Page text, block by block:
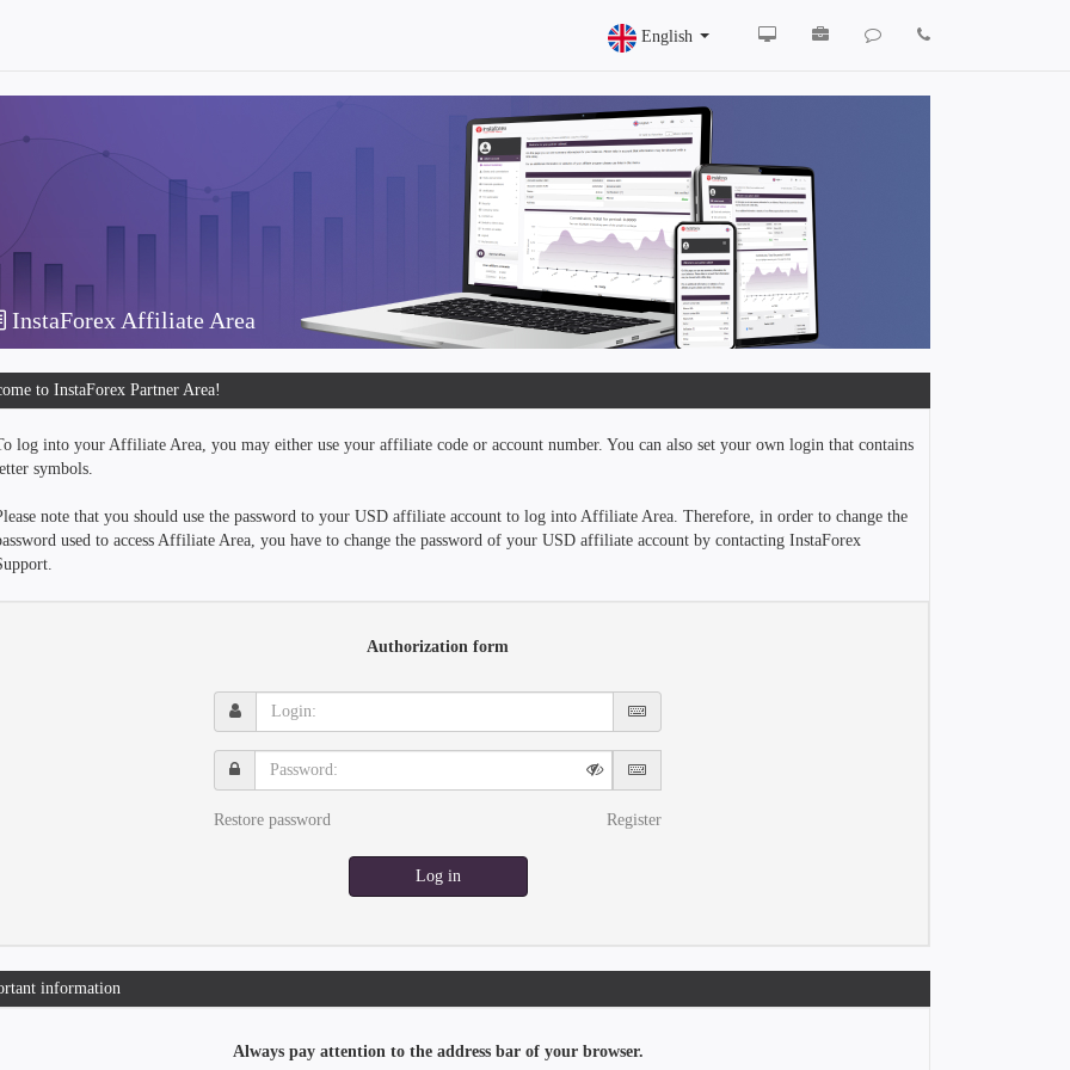
English
InstaForex Affiliate Area
to InstaForex Partner Area!
log into your Affiliate Area, you may either use your affiliate code or account number. You can also set your own login that contains
symbols.
note that you should use the password to your USD affiliate account to log into Affiliate Area. Therefore, in order to change the
used to access Affiliate Area, you have to change the password of your USD affiliate account by contacting InstaForex
Authorization form
Login:
Password:
Restore password Register
Log in
information
Always pay attention to the address bar of your browser.